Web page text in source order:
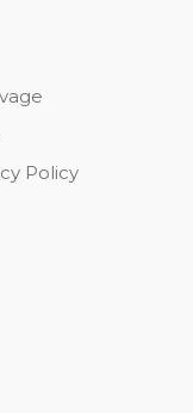
Policy